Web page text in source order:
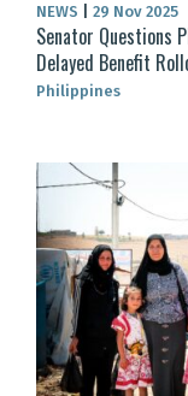
NEWS 29 Nov 2025
Senator Questions
Delayed Benefit
Philippines